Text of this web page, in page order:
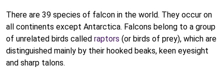
There are 39 species of falcon in the world. They occur on
all continents except Antarctica. Falcons belong to a group
of unrelated birds called raptors (or birds of prey), which are
distinguished mainly by their hooked beaks, keen eyesight
and sharp talons.